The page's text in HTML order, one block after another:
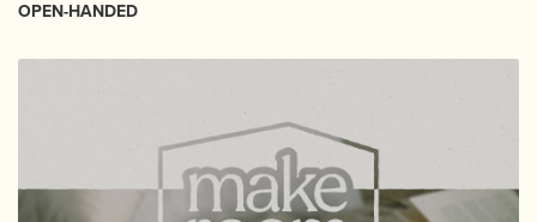
OPEN-HANDED